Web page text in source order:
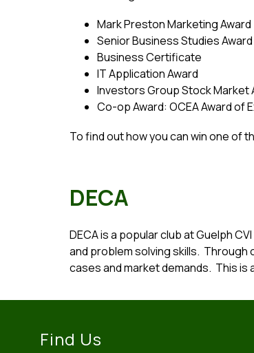
Mark Preston Marketing Award
Senior Business Studies Award
Business Certificate
IT Application Award
Investors Group Stock Market
Co-op Award: OCEA Award of
To find out how you can win one of
DECA
DECA is a popular club at Guelph
and problem solving skills.
cases and market demands.  This
Find Us